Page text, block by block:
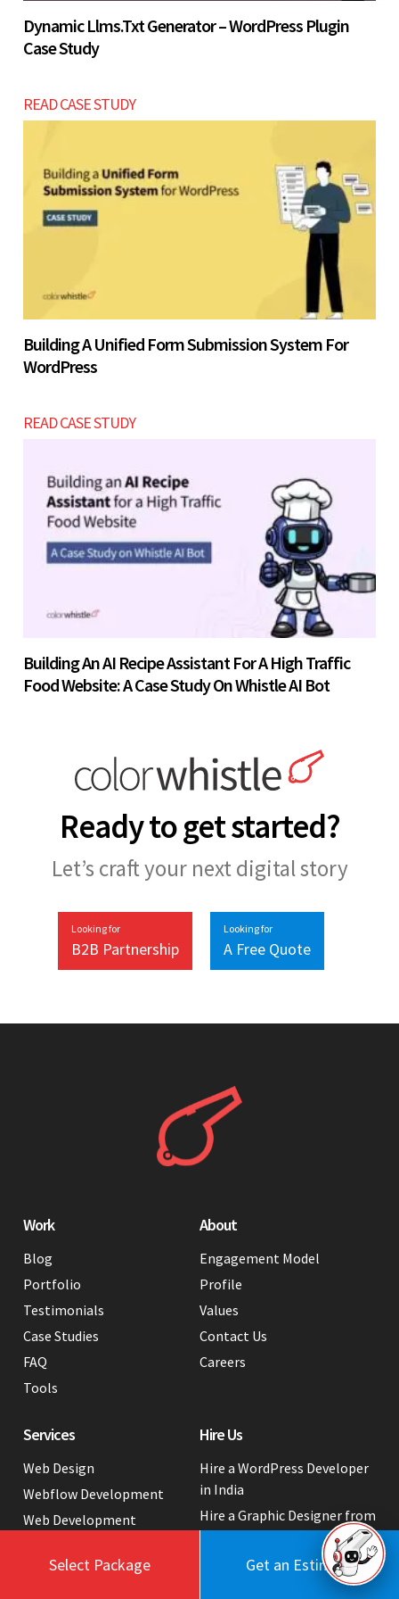
Select Package Get an Estimate
Dynamic Llms.txt Generator – WordPress Plugin
Case Study
READ CASE STUDY
Building A Unified Form Submission System For
WordPress
READ CASE STUDY
Building An AI Recipe Assistant For A High Traffic
Food Website: A Case Study On Whistle AI Bot
Ready to get started?
Let’s craft your next digital story
Looking for
B2B Partnership
Looking for
A Free Quote
Services
Web Design
Webflow Development
Web Development
Industry Tech Solutions
Hire Us
Hire a WordPress Developer
in India
Hire a Graphic Designer from
India
White Label Web
Development Services
Work
Blog
Portfolio
Testimonials
Case Studies
FAQ
Tools
About
Engagement Model
Profile
Values
Contact Us
Careers